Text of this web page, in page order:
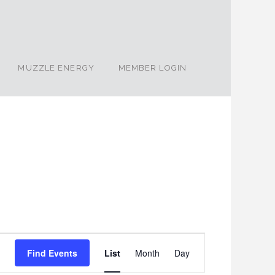
MUZZLE ENERGY MEMBER LOGIN
Find Events
Event
List Month Day